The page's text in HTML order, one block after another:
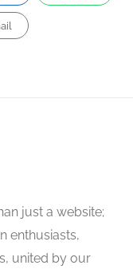
just a website;
enthusiasts,
united by our